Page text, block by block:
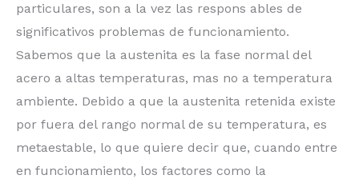
particulares, son a la vez las respons ables de
significativos problemas de funcionamiento.
Sabemos que la austenita es la fase normal del
acero a altas temperaturas, mas no a temperatura
ambiente. Debido a que la austenita retenida existe
por fuera del rango normal de su temperatura, es
metaestable, lo que quiere decir que, cuando entre
en funcionamiento, los factores como la